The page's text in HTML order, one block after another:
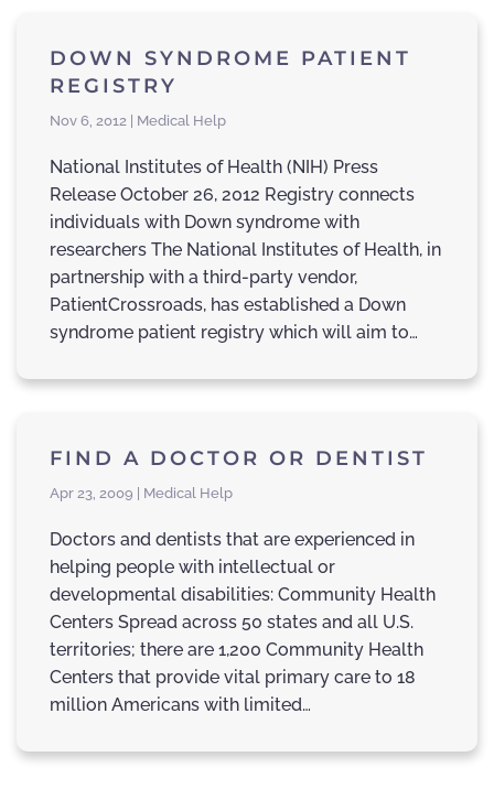
DOWN SYNDROME PATIENT
REGISTRY
Nov 6, 2012 | Medical Help
National Institutes of Health (NIH) Press
Release October 26, 2012 Registry connects
individuals with Down syndrome with
researchers The National Institutes of Health, in
partnership with a third-party vendor,
PatientCrossroads, has established a Down
syndrome patient registry which will aim to…
FIND A DOCTOR OR DENTIST
Apr 23, 2009 | Medical Help
Doctors and dentists that are experienced in
helping people with intellectual or
developmental disabilities: Community Health
Centers Spread across 50 states and all U.S.
territories; there are 1,200 Community Health
Centers that provide vital primary care to 18
million Americans with limited…